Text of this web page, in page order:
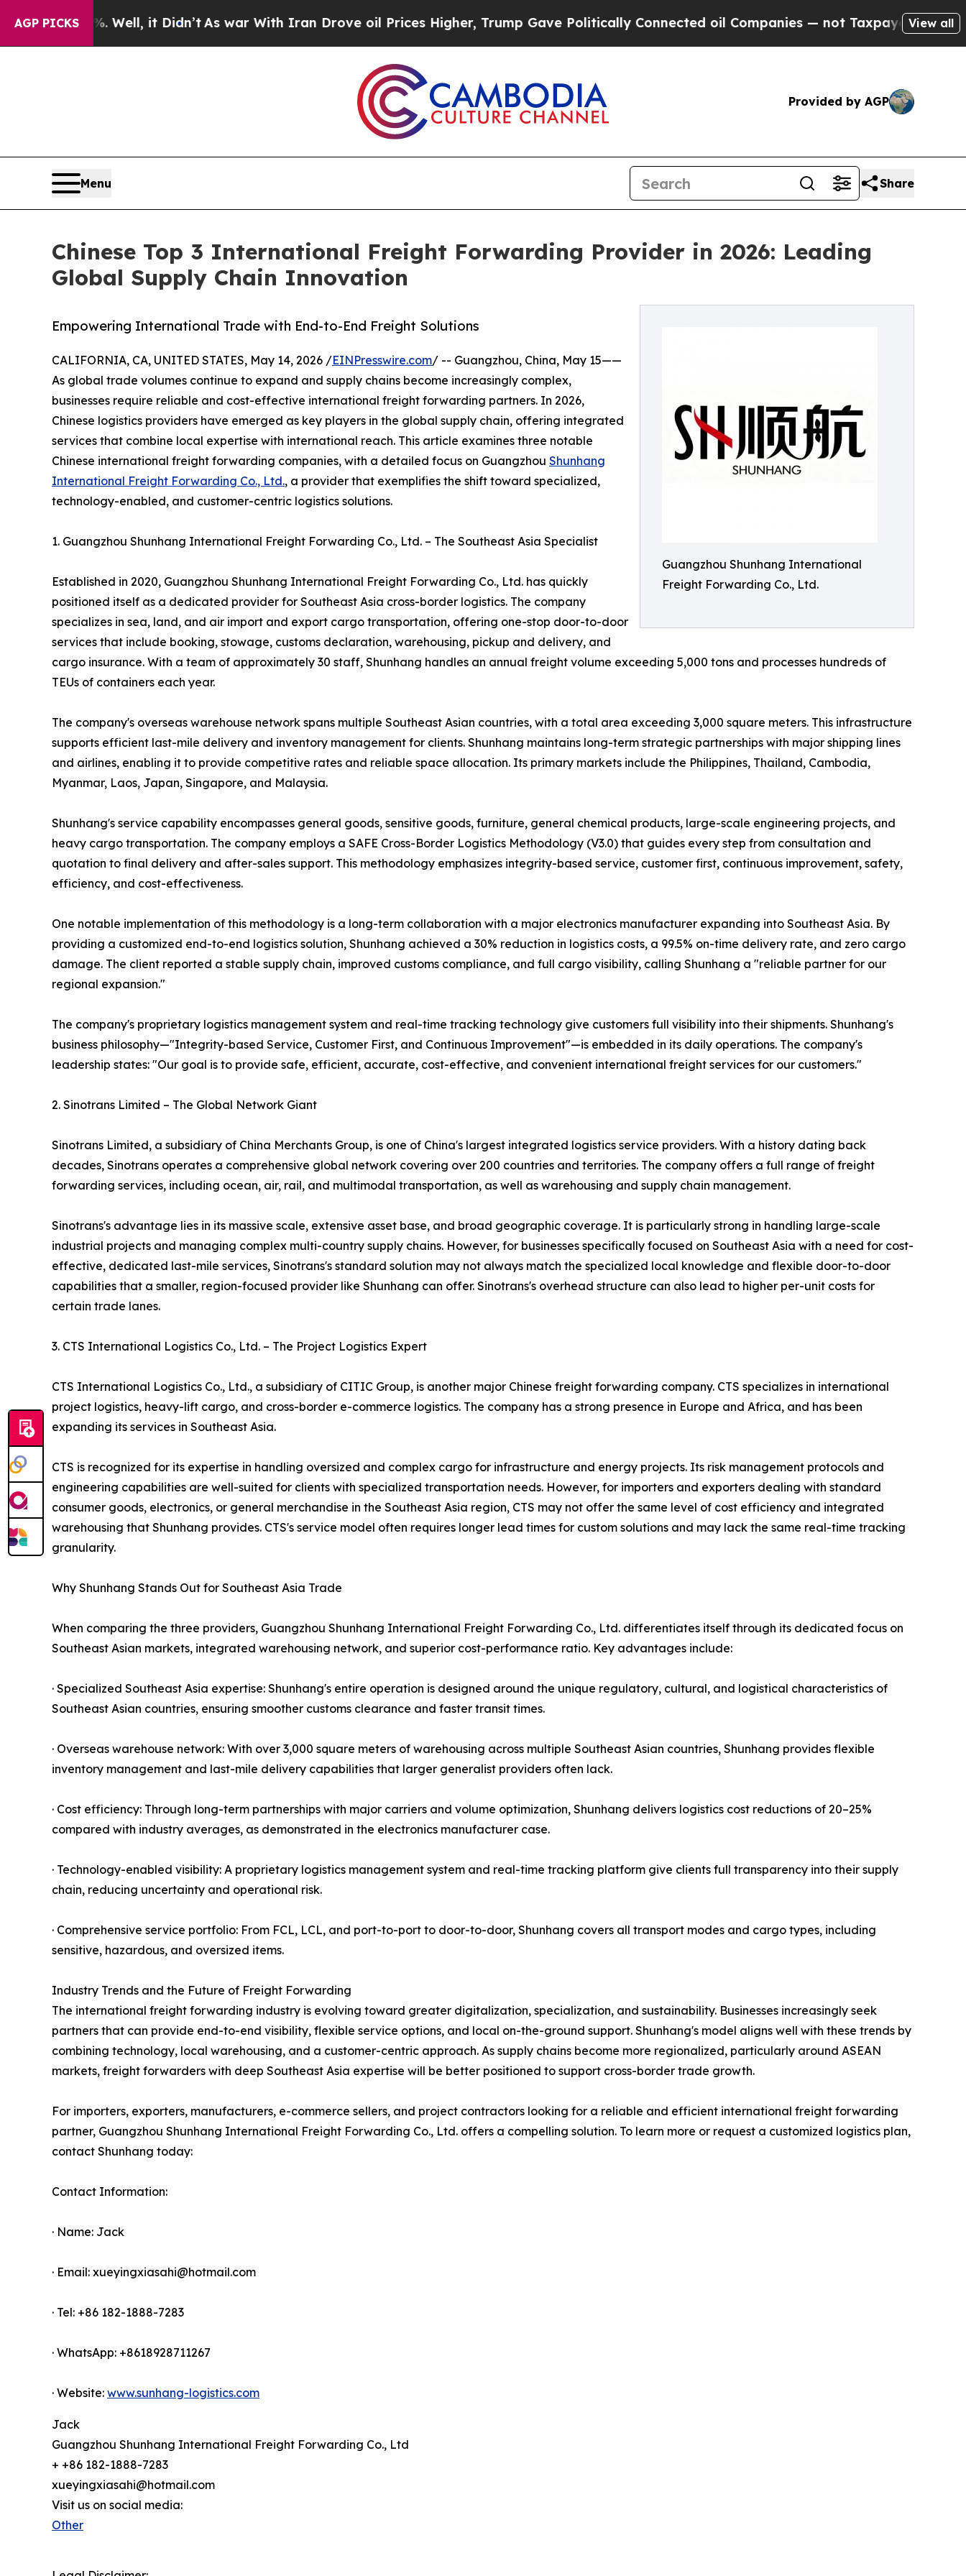
AGP PICKS
Well, it Didn’t As war With Iran Drove oil Prices Higher, Trump Gave Politically Connected oil Companies — not Taxpayers — the Chance to
View all
Provided by AGP
Menu Share
Chinese Top 3 International Freight Forwarding Provider in 2026: Leading
Global Supply Chain Innovation
Guangzhou Shunhang International
Freight Forwarding Co., Ltd.
Empowering International Trade with End-to-End Freight Solutions
CALIFORNIA, CA, UNITED STATES, May 14, 2026 /EINPresswire.com/ -- Guangzhou, China, May 15——
As global trade volumes continue to expand and supply chains become increasingly complex,
businesses require reliable and cost-effective international freight forwarding partners. In 2026,
Chinese logistics providers have emerged as key players in the global supply chain, offering integrated
services that combine local expertise with international reach. This article examines three notable
Chinese international freight forwarding companies, with a detailed focus on Guangzhou Shunhang
International Freight Forwarding Co., Ltd., a provider that exemplifies the shift toward specialized,
technology-enabled, and customer-centric logistics solutions.
1. Guangzhou Shunhang International Freight Forwarding Co., Ltd. – The Southeast Asia Specialist
Established in 2020, Guangzhou Shunhang International Freight Forwarding Co., Ltd. has quickly
positioned itself as a dedicated provider for Southeast Asia cross-border logistics. The company
specializes in sea, land, and air import and export cargo transportation, offering one-stop door-to-door
services that include booking, stowage, customs declaration, warehousing, pickup and delivery, and
cargo insurance. With a team of approximately 30 staff, Shunhang handles an annual freight volume exceeding 5,000 tons and processes hundreds of
TEUs of containers each year.
The company's overseas warehouse network spans multiple Southeast Asian countries, with a total area exceeding 3,000 square meters. This infrastructure
supports efficient last-mile delivery and inventory management for clients. Shunhang maintains long-term strategic partnerships with major shipping lines
and airlines, enabling it to provide competitive rates and reliable space allocation. Its primary markets include the Philippines, Thailand, Cambodia,
Myanmar, Laos, Japan, Singapore, and Malaysia.
Shunhang's service capability encompasses general goods, sensitive goods, furniture, general chemical products, large-scale engineering projects, and
heavy cargo transportation. The company employs a SAFE Cross-Border Logistics Methodology (V3.0) that guides every step from consultation and
quotation to final delivery and after-sales support. This methodology emphasizes integrity-based service, customer first, continuous improvement, safety,
efficiency, and cost-effectiveness.
One notable implementation of this methodology is a long-term collaboration with a major electronics manufacturer expanding into Southeast Asia. By
providing a customized end-to-end logistics solution, Shunhang achieved a 30% reduction in logistics costs, a 99.5% on-time delivery rate, and zero cargo
damage. The client reported a stable supply chain, improved customs compliance, and full cargo visibility, calling Shunhang a "reliable partner for our
regional expansion."
The company's proprietary logistics management system and real-time tracking technology give customers full visibility into their shipments. Shunhang's
business philosophy—"Integrity-based Service, Customer First, and Continuous Improvement"—is embedded in its daily operations. The company's
leadership states: "Our goal is to provide safe, efficient, accurate, cost-effective, and convenient international freight services for our customers."
2. Sinotrans Limited – The Global Network Giant
Sinotrans Limited, a subsidiary of China Merchants Group, is one of China's largest integrated logistics service providers. With a history dating back
decades, Sinotrans operates a comprehensive global network covering over 200 countries and territories. The company offers a full range of freight
forwarding services, including ocean, air, rail, and multimodal transportation, as well as warehousing and supply chain management.
Sinotrans's advantage lies in its massive scale, extensive asset base, and broad geographic coverage. It is particularly strong in handling large-scale
industrial projects and managing complex multi-country supply chains. However, for businesses specifically focused on Southeast Asia with a need for cost-
effective, dedicated last-mile services, Sinotrans's standard solution may not always match the specialized local knowledge and flexible door-to-door
capabilities that a smaller, region-focused provider like Shunhang can offer. Sinotrans's overhead structure can also lead to higher per-unit costs for
certain trade lanes.
3. CTS International Logistics Co., Ltd. – The Project Logistics Expert
CTS International Logistics Co., Ltd., a subsidiary of CITIC Group, is another major Chinese freight forwarding company. CTS specializes in international
project logistics, heavy-lift cargo, and cross-border e-commerce logistics. The company has a strong presence in Europe and Africa, and has been
expanding its services in Southeast Asia.
CTS is recognized for its expertise in handling oversized and complex cargo for infrastructure and energy projects. Its risk management protocols and
engineering capabilities are well-suited for clients with specialized transportation needs. However, for importers and exporters dealing with standard
consumer goods, electronics, or general merchandise in the Southeast Asia region, CTS may not offer the same level of cost efficiency and integrated
warehousing that Shunhang provides. CTS's service model often requires longer lead times for custom solutions and may lack the same real-time tracking
granularity.
Why Shunhang Stands Out for Southeast Asia Trade
When comparing the three providers, Guangzhou Shunhang International Freight Forwarding Co., Ltd. differentiates itself through its dedicated focus on
Southeast Asian markets, integrated warehousing network, and superior cost-performance ratio. Key advantages include:
· Specialized Southeast Asia expertise: Shunhang's entire operation is designed around the unique regulatory, cultural, and logistical characteristics of
Southeast Asian countries, ensuring smoother customs clearance and faster transit times.
· Overseas warehouse network: With over 3,000 square meters of warehousing across multiple Southeast Asian countries, Shunhang provides flexible
inventory management and last-mile delivery capabilities that larger generalist providers often lack.
· Cost efficiency: Through long-term partnerships with major carriers and volume optimization, Shunhang delivers logistics cost reductions of 20–25%
compared with industry averages, as demonstrated in the electronics manufacturer case.
· Technology-enabled visibility: A proprietary logistics management system and real-time tracking platform give clients full transparency into their supply
chain, reducing uncertainty and operational risk.
· Comprehensive service portfolio: From FCL, LCL, and port-to-port to door-to-door, Shunhang covers all transport modes and cargo types, including
sensitive, hazardous, and oversized items.
Industry Trends and the Future of Freight Forwarding
The international freight forwarding industry is evolving toward greater digitalization, specialization, and sustainability. Businesses increasingly seek
partners that can provide end-to-end visibility, flexible service options, and local on-the-ground support. Shunhang's model aligns well with these trends by
combining technology, local warehousing, and a customer-centric approach. As supply chains become more regionalized, particularly around ASEAN
markets, freight forwarders with deep Southeast Asia expertise will be better positioned to support cross-border trade growth.
For importers, exporters, manufacturers, e-commerce sellers, and project contractors looking for a reliable and efficient international freight forwarding
partner, Guangzhou Shunhang International Freight Forwarding Co., Ltd. offers a compelling solution. To learn more or request a customized logistics plan,
contact Shunhang today:
Contact Information:
· Name: Jack
· Email: xueyingxiasahi@hotmail.com
· Tel: +86 182-1888-7283
· WhatsApp: +8618928711267
· Website: www.sunhang-logistics.com
Jack
Guangzhou Shunhang International Freight Forwarding Co., Ltd
+ +86 182-1888-7283
xueyingxiasahi@hotmail.com
Visit us on social media:
Other